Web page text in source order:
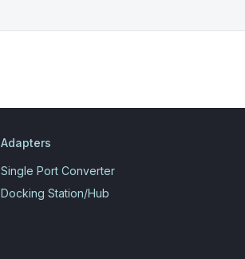
Adapters
Single Port Converter
Docking Station/Hub